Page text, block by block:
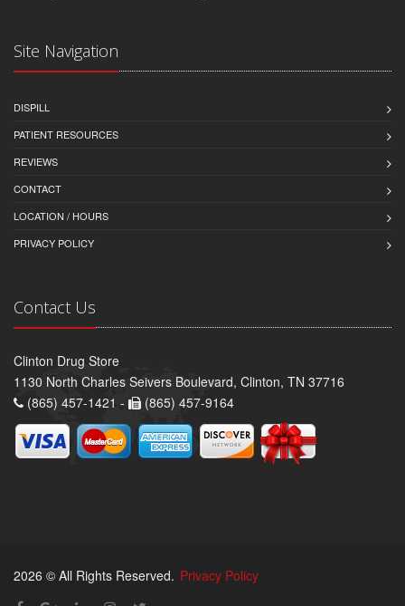
Site Navigation
DISPILL
PATIENT RESOURCES
REVIEWS
CONTACT
LOCATION / HOURS
PRIVACY POLICY
Contact Us
Clinton Drug Store
1130 North Charles Seivers Boulevard, Clinton, TN 37716
(865) 457-1421 -
(865) 457-9164
2026 © All Rights Reserved. Privacy Policy